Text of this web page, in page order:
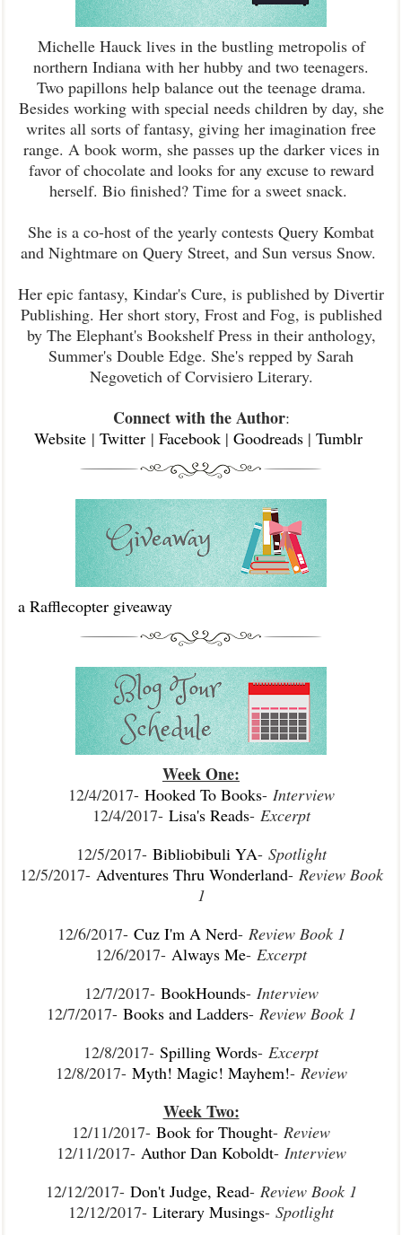
Michelle Hauck lives in the bustling metropolis of
northern Indiana with her hubby and two teenagers.
Two papillons help balance out the teenage drama.
Besides working with special needs children by day, she
writes all sorts of fantasy, giving her imagination free
range. A book worm, she passes up the darker vices in
favor of chocolate and looks for any excuse to reward
herself. Bio finished? Time for a sweet snack.
She is a co-host of the yearly contests Query Kombat
and Nightmare on Query Street, and Sun versus Snow.
Her epic fantasy, Kindar's Cure, is published by Divertir
Publishing. Her short story, Frost and Fog, is published
by The Elephant's Bookshelf Press in their anthology,
Summer's Double Edge. She's repped by Sarah
Negovetich of Corvisiero Literary.
Connect with the Author:
Website | Twitter | Facebook | Goodreads | Tumblr
a Rafflecopter giveaway
Week One:
12/4/2017- Hooked To Books- Interview
12/4/2017- Lisa's Reads- Excerpt
12/5/2017- Bibliobibuli YA- Spotlight
12/5/2017- Adventures Thru Wonderland- Review Book
1
12/6/2017- Cuz I'm A Nerd- Review Book 1
12/6/2017- Always Me- Excerpt
12/7/2017- BookHounds-Interview
12/7/2017- Books and Ladders- Review Book 1
12/8/2017- Spilling Words- Excerpt
12/8/2017- Myth! Magic! Mayhem!- Review
Week Two:
12/11/2017- Book for Thought- Review
12/11/2017- Author Dan Koboldt- Interview
12/12/2017- Don't Judge, Read- Review Book 1
12/12/2017- Literary Musings- Spotlight